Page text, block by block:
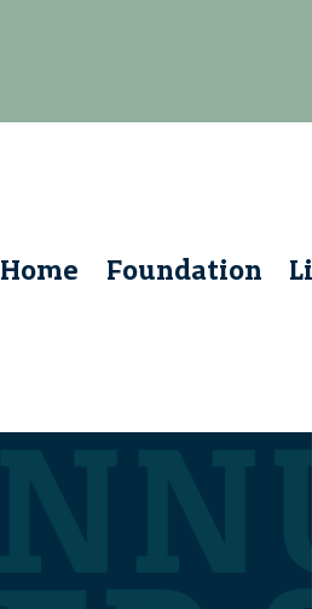
Home Foundation